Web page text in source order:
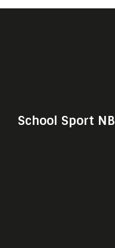
School Sport NB